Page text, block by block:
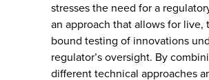
stresses the need for a
an approach that allows for live,
bound testing of innovations
regulator’s oversight. By
different technical approaches